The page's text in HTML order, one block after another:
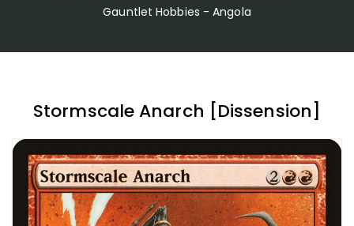
Gauntlet Hobbies - Angola
Stormscale Anarch [Dissension]